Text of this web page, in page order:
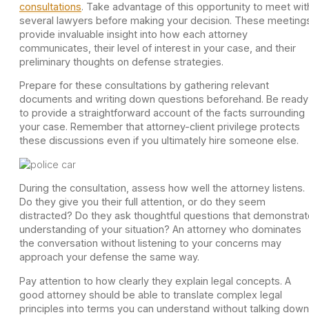
consultations. Take advantage of this opportunity to meet
several lawyers before making your decision. These
provide invaluable insight into how each attorney
communicates, their level of interest in your case, and their
preliminary thoughts on defense strategies.
Prepare for these consultations by gathering relevant
documents and writing down questions beforehand. Be ready
to provide a straightforward account of the facts surrounding
your case. Remember that attorney-client privilege protects
these discussions even if you ultimately hire someone else.
During the consultation, assess how well the attorney listens.
Do they give you their full attention, or do they seem
distracted? Do they ask thoughtful questions that
understanding of your situation? An attorney who dominates
the conversation without listening to your concerns may
approach your defense the same way.
Pay attention to how clearly they explain legal concepts. A
good attorney should be able to translate complex legal
principles into terms you can understand without talking down